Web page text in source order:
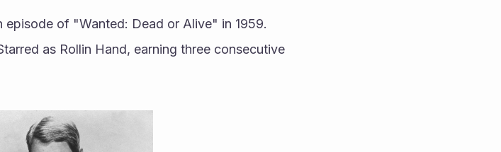
episode of "Wanted: Dead or Alive" in 1959.
as Rollin Hand, earning three consecutive